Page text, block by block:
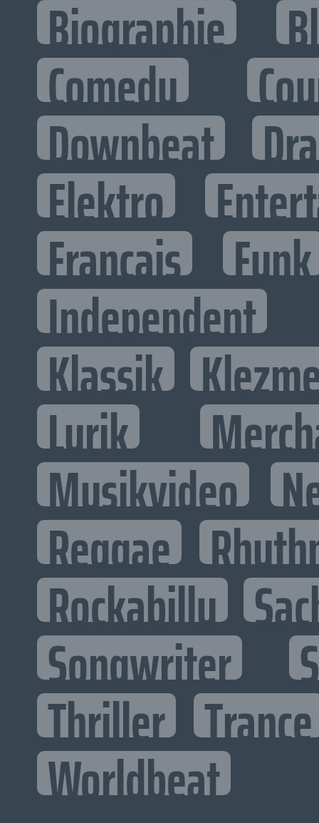
Biographie
Comedy
Downbeat
Elektro
Francais Funk
Independent
Klassik
Lyrik
Musikvideo
Reggae
Rockabilly
Songwriter
Thriller Trance
Worldbeat